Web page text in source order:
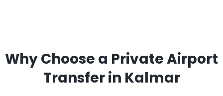
Why Choose a Private Airport
Transfer in Kalmar